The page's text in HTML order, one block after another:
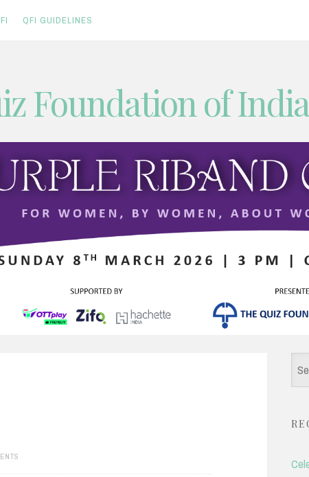
QFI GUIDELINES
Foundation of India
for: